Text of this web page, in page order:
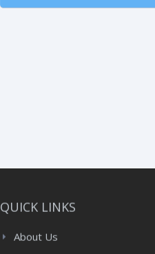
QUICK LINKS
About Us